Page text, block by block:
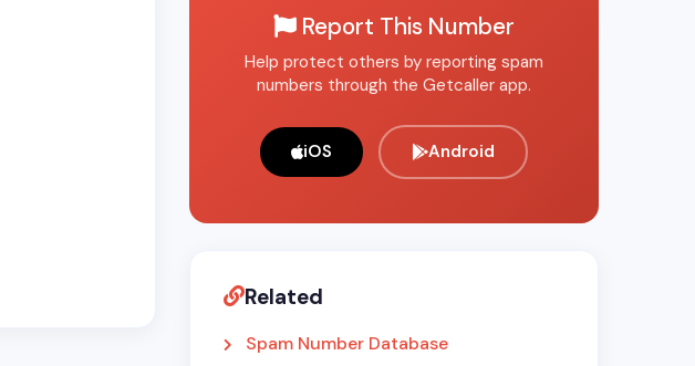
Report This Number
Help protect others by reporting spam
numbers through the Getcaller app.
iOS Android
Related
Spam Number Database